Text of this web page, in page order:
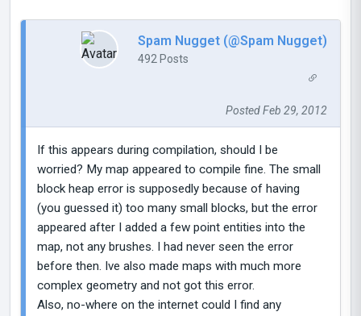
Spam Nugget (@Spam Nugget)
492 Posts
Posted Feb 29, 2012
If this appears during compilation, should I be
worried? My map appeared to compile fine. The small
block heap error is supposedly because of having
(you guessed it) too many small blocks, but the error
appeared after I added a few point entities into the
map, not any brushes. I had never seen the error
before then. Ive also made maps with much more
complex geometry and not got this error.
Also, no-where on the internet could I find any